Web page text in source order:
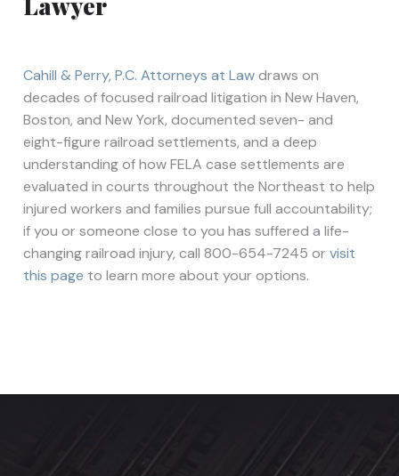
Cahill & Perry, P.C. Attorneys at Lawdraws on
decades of focused railroad litigation in New Haven,
Boston, and New York, documented seven- and
eight-figure railroad settlements, and a deep
understanding of how FELA case settlements are
evaluated in courts throughout the Northeast to help
injured workers and families pursue full accountability;
if you or someone close to you has suffered a life-
changing railroad injury, call 800-654-7245 orvisit
this page to learn more about your options.